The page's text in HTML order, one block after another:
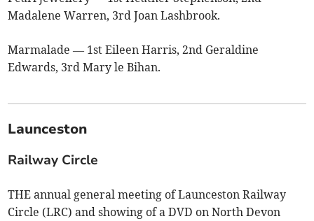
Madalene Warren, 3rd Joan Lashbrook.
Marmalade — 1st Eileen Harris, 2nd Geraldine
Edwards, 3rd Mary le Bihan.
Launceston
Railway Circle
THE annual general meeting of Launceston Railway
Circle (LRC) and showing of a DVD on North Devon